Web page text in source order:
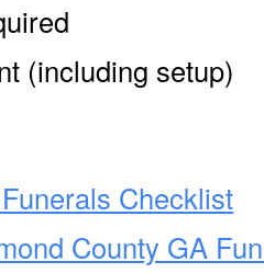
(including setup)
Checklist
County GA